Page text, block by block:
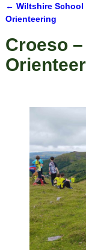
Post
← Wiltshire School
Orienteering
Croeso